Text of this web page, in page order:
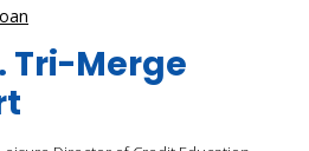
Tri-Merge